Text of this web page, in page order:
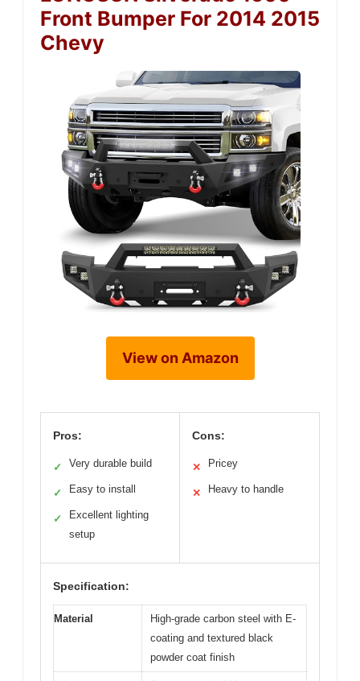
Front Bumper For 2014 2015
Chevy
View on Amazon
Pros:
✓ Very durable build
✓ Easy to install
✓
Excellent lighting
setup
Cons:
✕ Pricey
✕ Heavy to handle
Specification:
Material
High-grade carbon steel with E-
coating and textured black
powder coat finish